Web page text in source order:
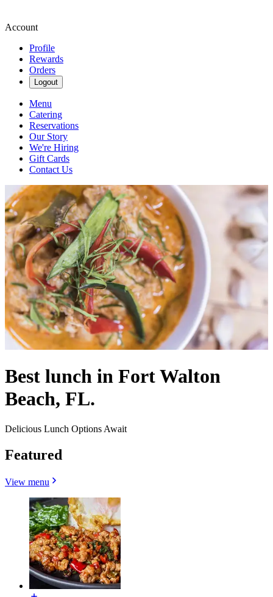
Account
Profile
Rewards
Orders
Logout
Menu
Catering
Reservations
Our Story
We're Hiring
Gift Cards
Contact Us
Best lunch in Fort Walton
Beach, FL.
Delicious Lunch Options Await
Featured
View menu